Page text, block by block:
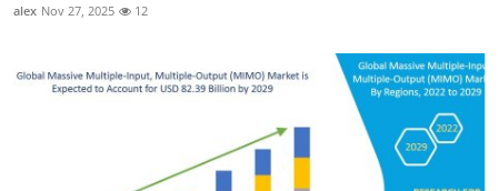
alex Nov 27, 2025 12